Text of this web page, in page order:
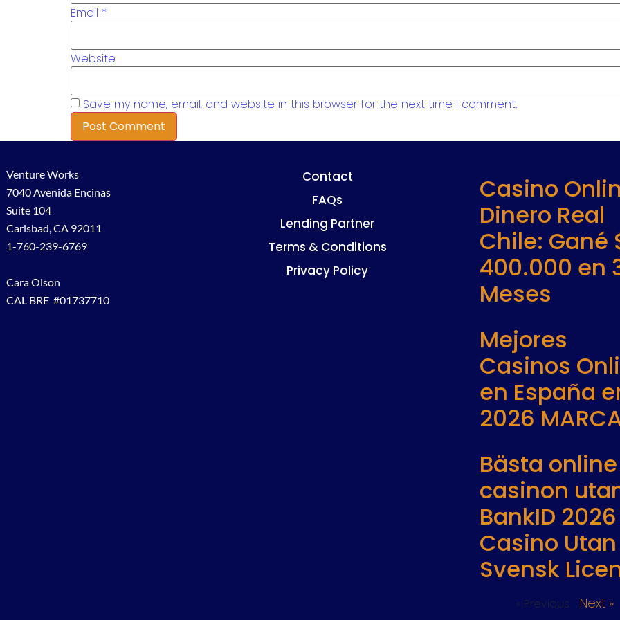
Email *
Website
Save my name, email, and website in this browser for the next time I comment.
Venture Works
7040 Avenida Encinas
Suite 104
Carlsbad, CA 92011
1-760-239-6769
Cara Olson
CAL BRE #01737710
Contact
FAQs
Lending Partner
Terms & Conditions
Privacy Policy
Casino
Dinero Real
Chile: Gané
400.000 en
Meses
Mejores
Casinos
en España
2026
Bästa online
casinon
BankID 2026
Casino Utan
Svensk
« Previous Next »